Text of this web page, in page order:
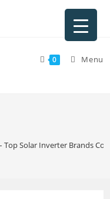
0 Menu
Top Solar Inverter Brands